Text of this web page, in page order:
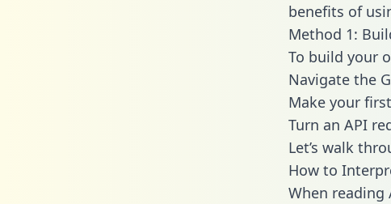
benefits of
Method 1:
To build your
Navigate the
Make your
Turn an API
Let’s walk
How to
When reading